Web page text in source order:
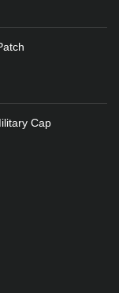
Cap